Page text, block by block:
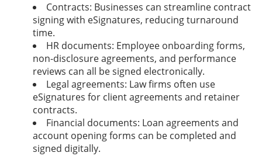
Contracts: Businesses can streamline contract
signing with eSignatures, reducing turnaround
time.
HR documents: Employee onboarding forms,
non-disclosure agreements, and performance
reviews can all be signed electronically.
Legal agreements: Law firms often use
eSignatures for client agreements and retainer
contracts.
Financial documents: Loan agreements and
account opening forms can be completed and
signed digitally.